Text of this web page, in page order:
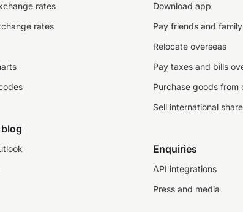
rates
rates
Download app
Pay friends and
Relocate overseas
Pay taxes and bills
Purchase goods from
Sell international
Enquiries
API integrations
Press and media